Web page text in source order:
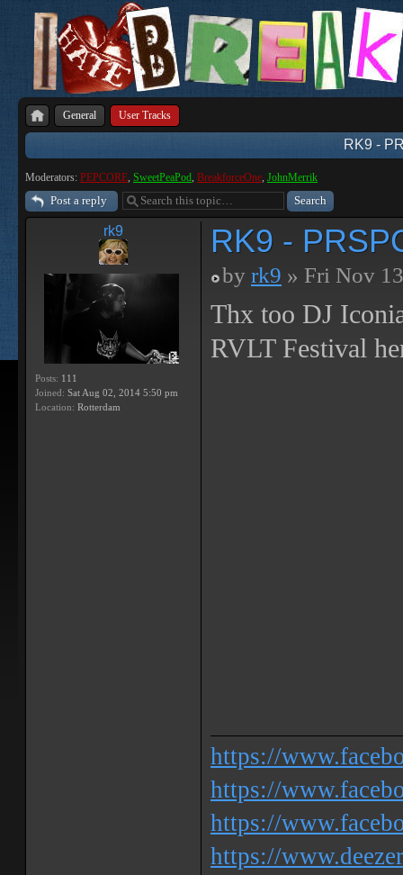
General User Tracks
RK9 -
Moderators: PEPCORE, SweetPeaPod, BreakforceOne, JohnMerrik
Post a reply
rk9
Posts: 111
Joined: Sat Aug 02, 2014 5:50 pm
Location: Rotterdam
RK9 -
by rk9 » Fri Nov
Thx too DJ
RVLT Festival
https://
https://
https://
https://